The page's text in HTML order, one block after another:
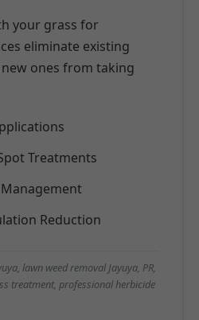
your grass for
eliminate existing
ones from taking
Treatments
Reduction
lawn weed removal Jayuya, PR,
treatment, professional herbicide